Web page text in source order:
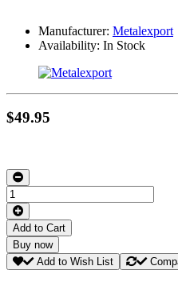
Manufacturer: Metalexport
Availability: In Stock
$49.95
Add to Cart
Buy now
Add to Wish List